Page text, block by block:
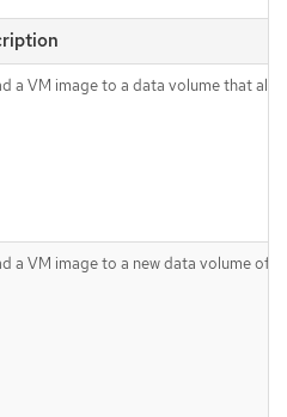
a VM image to a data volume that
a VM image to a new data volume of